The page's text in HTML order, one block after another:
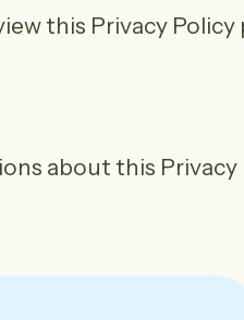
this Privacy
about this